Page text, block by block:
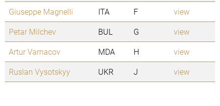
Giuseppe Magnelli
ITA F
view
Petar Milchev
BUL G
view
Artur Varnacov
MDA H
view
Ruslan Vysotskyy
UKR J view